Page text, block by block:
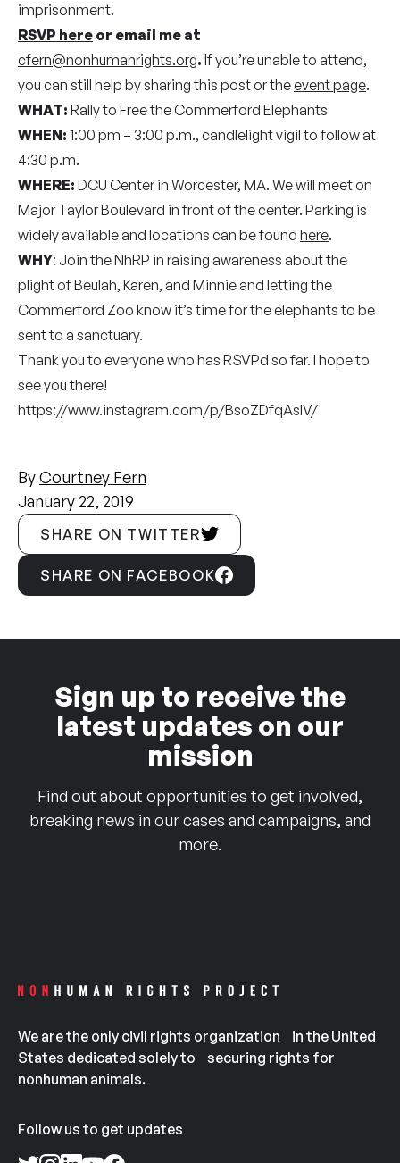
imprisonment.
RSVP here or email me at
cfern@nonhumanrights.org. If you’re unable to attend,
you can still help by sharing this post or theevent page.
WHAT: Rally to Free the Commerford Elephants
WHEN: 1:00 pm – 3:00 p.m., candlelight vigil to follow at
4:30 p.m.
WHERE: DCU Center in Worcester, MA. We will meet on
Major Taylor Boulevard in front of the center. Parking is
widely available and locations can be found here.
WHY: Join the NhRP in raising awareness about the
plight of Beulah, Karen, and Minnie and letting the
Commerford Zoo know it’s time for the elephants to be
sent to a sanctuary.
Thank you to everyone who has RSVPd so far. I hope to
see you there!
https://www.instagram.com/p/BsoZDfqAsIV/
ByCourtney Fern
January 22, 2019
SHARE ON TWITTER
SHARE ON FACEBOOK
Sign up to receive the
latest updates on our
mission
Find out about opportunities to get involved,
breaking news in our cases and campaigns, and
more.
We are the only civil rights organization in the United
States dedicated solely to securing rights for
nonhuman animals.
Follow us to get updates